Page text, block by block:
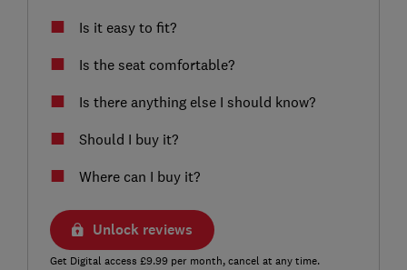
Is it easy to fit?
Is the seat comfortable?
Is there anything else I should know?
Should I buy it?
Where can I buy it?
Unlock reviews
Get Digital access £9.99 per month, cancel at any time.